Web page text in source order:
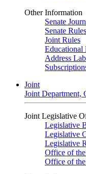
Other Information
Senate
Senate Rules
Joint Rules
Educational
Address
Joint
Joint Department,
Joint Legislative
Legislative
Legislative
Legislative
Office of
Office of